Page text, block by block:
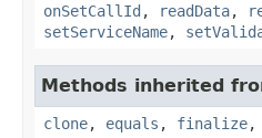
onSetCallId , readData,
setServiceName,
Methods inherited
clone, equals , finalize,